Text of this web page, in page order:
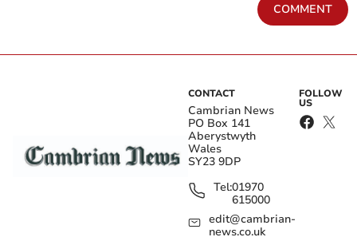
COMMENT
CONTACT
Cambrian News
PO Box 141
Aberystwyth
Wales
SY23 9DP
Tel:01970
615000
edit@cambrian-
news.co.uk
FOLLOW
US